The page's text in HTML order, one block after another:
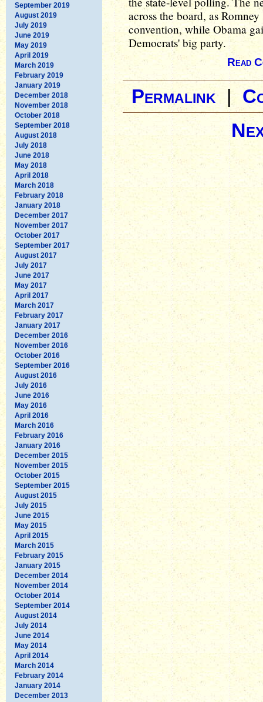
September 2019
August 2019
July 2019
June 2019
May 2019
April 2019
March 2019
February 2019
January 2019
December 2018
November 2018
October 2018
September 2018
August 2018
July 2018
June 2018
May 2018
April 2018
March 2018
February 2018
January 2018
December 2017
November 2017
October 2017
September 2017
August 2017
July 2017
June 2017
May 2017
April 2017
March 2017
February 2017
January 2017
December 2016
November 2016
October 2016
September 2016
August 2016
July 2016
June 2016
May 2016
April 2016
March 2016
February 2016
January 2016
December 2015
November 2015
October 2015
September 2015
August 2015
July 2015
June 2015
May 2015
April 2015
March 2015
February 2015
January 2015
December 2014
November 2014
October 2014
September 2014
August 2014
July 2014
June 2014
May 2014
April 2014
March 2014
February 2014
January 2014
December 2013
across the board, as
convention, while Obama
Democrats' big party.
Read
Permalink |